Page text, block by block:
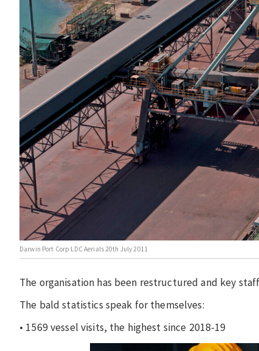
Darwin Port Corp LDC Aerials 20th July 2011
The organisation has been restructured and key
The bald statistics speak for themselves:
• 1569 vessel visits, the highest since 2018-19